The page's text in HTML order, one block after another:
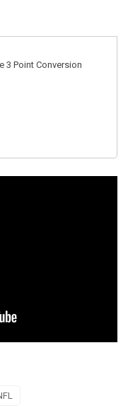
3 Point Conversion